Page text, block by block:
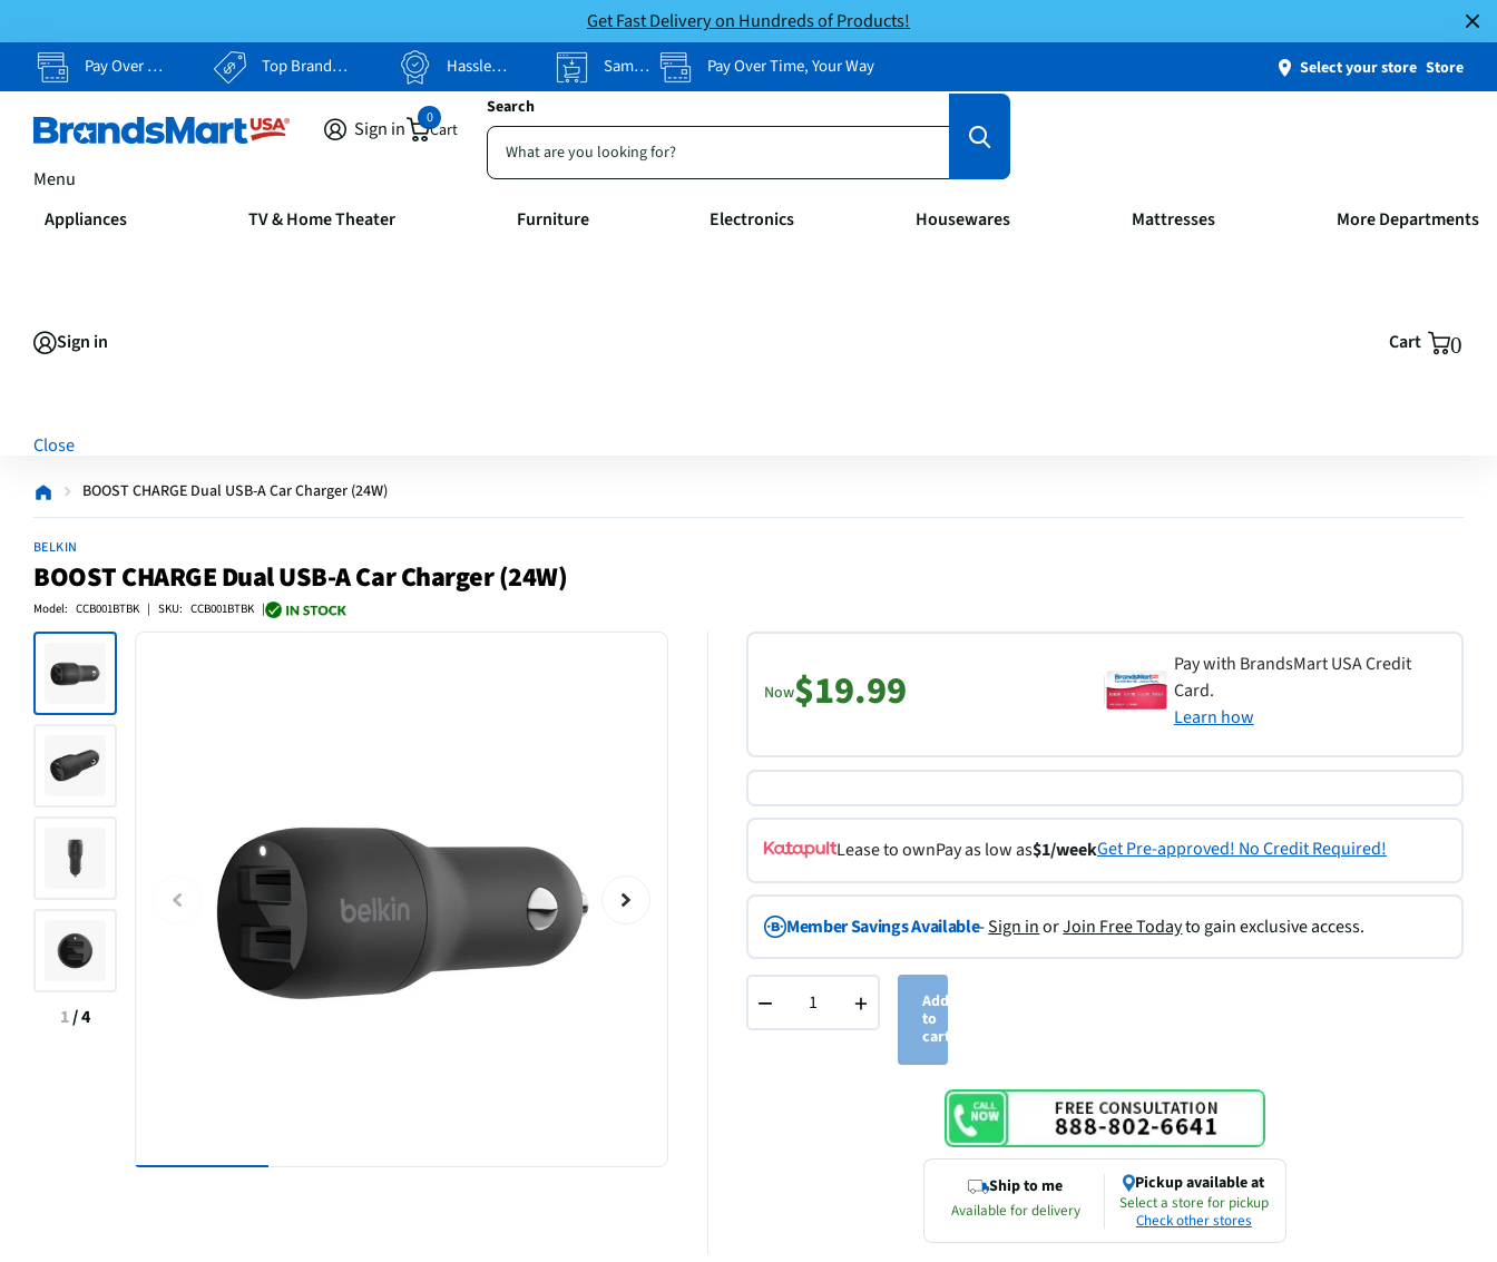
Get Fast Delivery on Hundreds of Products!
Pay Over Time, Your Way Top Brands, Lowest Prices Hassle Free Returns Same-Day Pickup Pay Over Time, Your Way Select your store Store
Search
Sign in Cart
0
Menu
Appliances TV & Home Theater Furniture Electronics Housewares Mattresses More Departments
Sign in Cart 0
Close
BOOST CHARGE Dual USB-A Car Charger (24W)
BELKIN
BOOST CHARGE Dual USB-A Car Charger (24W)
Model: CCB001BTBK | SKU: CCB001BTBK |
1/4
Now$19.99
Pay with BrandsMart USA Credit
Card.
Learn how
Lease to ownPay as low as$1/weekGet Pre-approved! No Credit Required!
Member Savings Available-Sign inorJoin Free Todayto gain exclusive access.
− +
Add
to
cart
Ship to me
Available for delivery
Pickup available at
Select a store for pickup
Check other stores